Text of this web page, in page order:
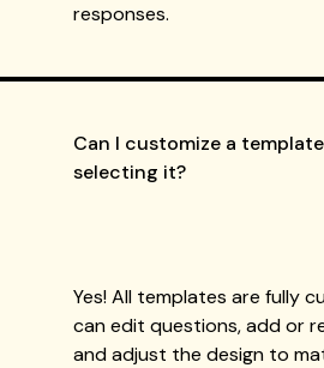
responses.
Can I customize a
selecting it?
Yes! All templates are fully
can edit questions, add or
and adjust the design to